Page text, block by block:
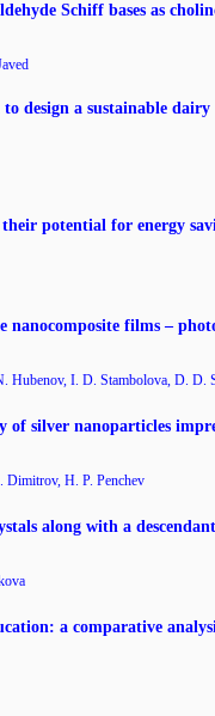
Schiff bases as
design a sustainable
potential for energy
nanocomposite films –
Hubenov, I. D. Stambolova, D. D.
silver nanoparticles
Dimitrov, H. P. Penchev
along with a
a comparative